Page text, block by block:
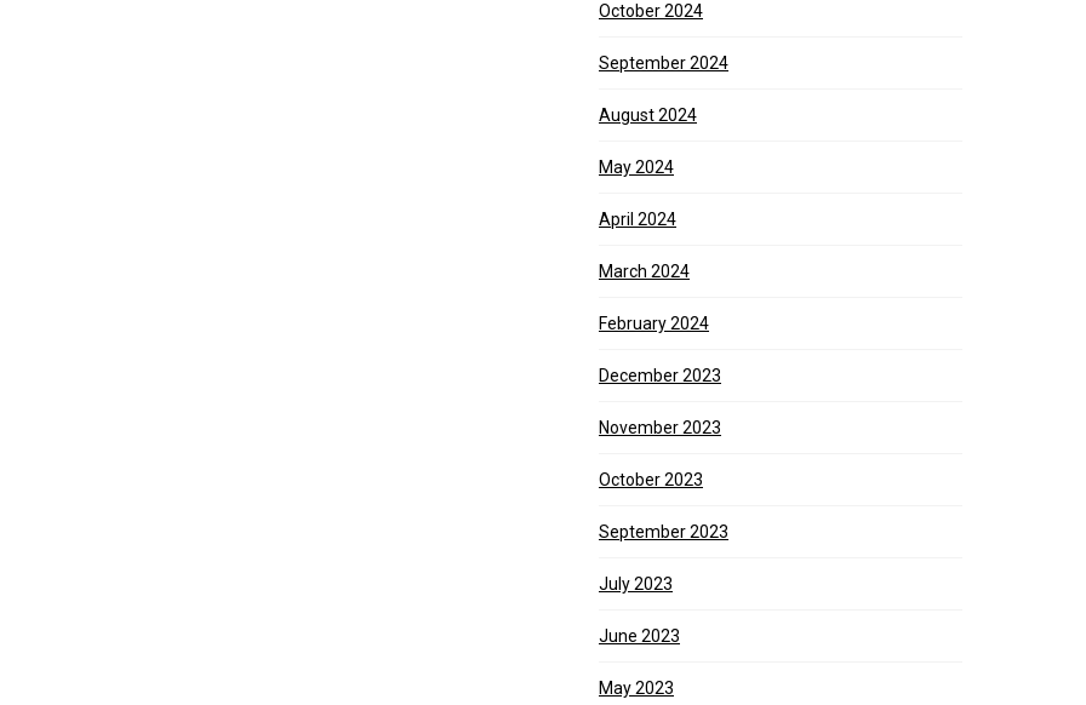
October 2024
September 2024
August 2024
May 2024
April 2024
March 2024
February 2024
December 2023
November 2023
October 2023
September 2023
July 2023
June 2023
May 2023